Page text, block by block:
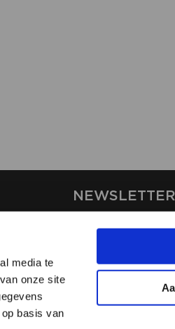
media te
onze site
basis van
NEWSLETTER
Stay up-to-
news through